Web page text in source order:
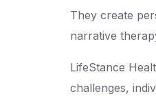
They create
narrative
LifeStance
challenges,